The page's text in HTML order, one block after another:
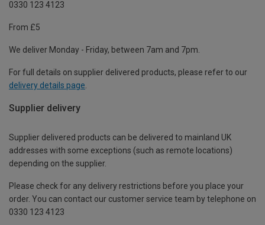
0330 123 4123
From £5
We deliver Monday - Friday, between 7am and 7pm.
For full details on supplier delivered products, please refer to our
delivery details page
Supplier delivery
Supplier delivered products can be delivered to mainland UK
addresses with some exceptions (such as remote locations)
depending on the supplier.
Please check for any delivery restrictions before you place your
order. You can contact our customer service team by telephone on
0330 123 4123